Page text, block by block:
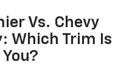
Vs. Chevy
Which Trim Is